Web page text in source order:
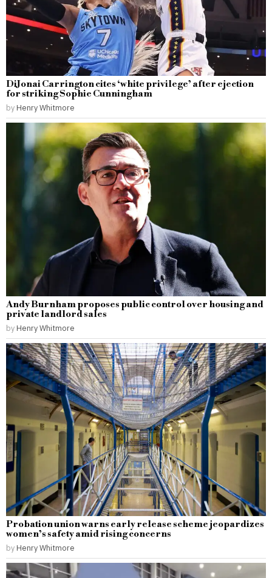
DiJonai Carrington cites ‘white privilege’ after ejection
for striking Sophie Cunningham
by Henry Whitmore
Andy Burnham proposes public control over housing and
private landlord sales
by Henry Whitmore
Probation union warns early release scheme jeopardizes
women’s safety amid rising concerns
by Henry Whitmore